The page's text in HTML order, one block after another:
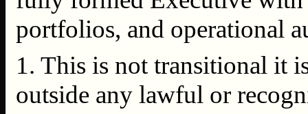
portfolios, and operational
1. This is not transitional it
outside any lawful or